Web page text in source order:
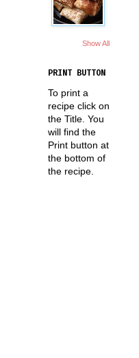
Show All
PRINT BUTTON
To print a
recipe click on
the Title. You
will find the
Print button at
the bottom of
the recipe.